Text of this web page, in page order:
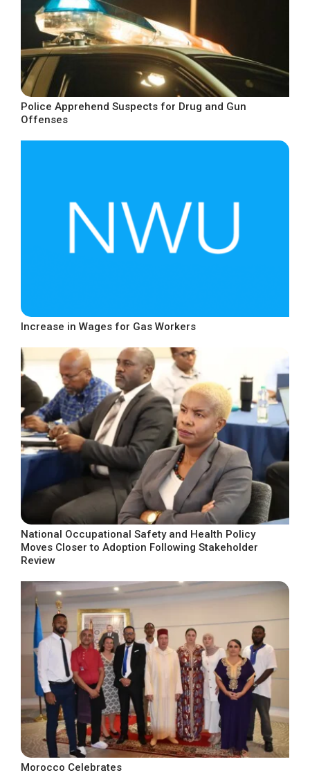
Police Apprehend Suspects for Drug and Gun
Offenses
Increase in Wages for Gas Workers
National Occupational Safety and Health Policy
Moves Closer to Adoption Following Stakeholder
Review
Morocco Celebrates